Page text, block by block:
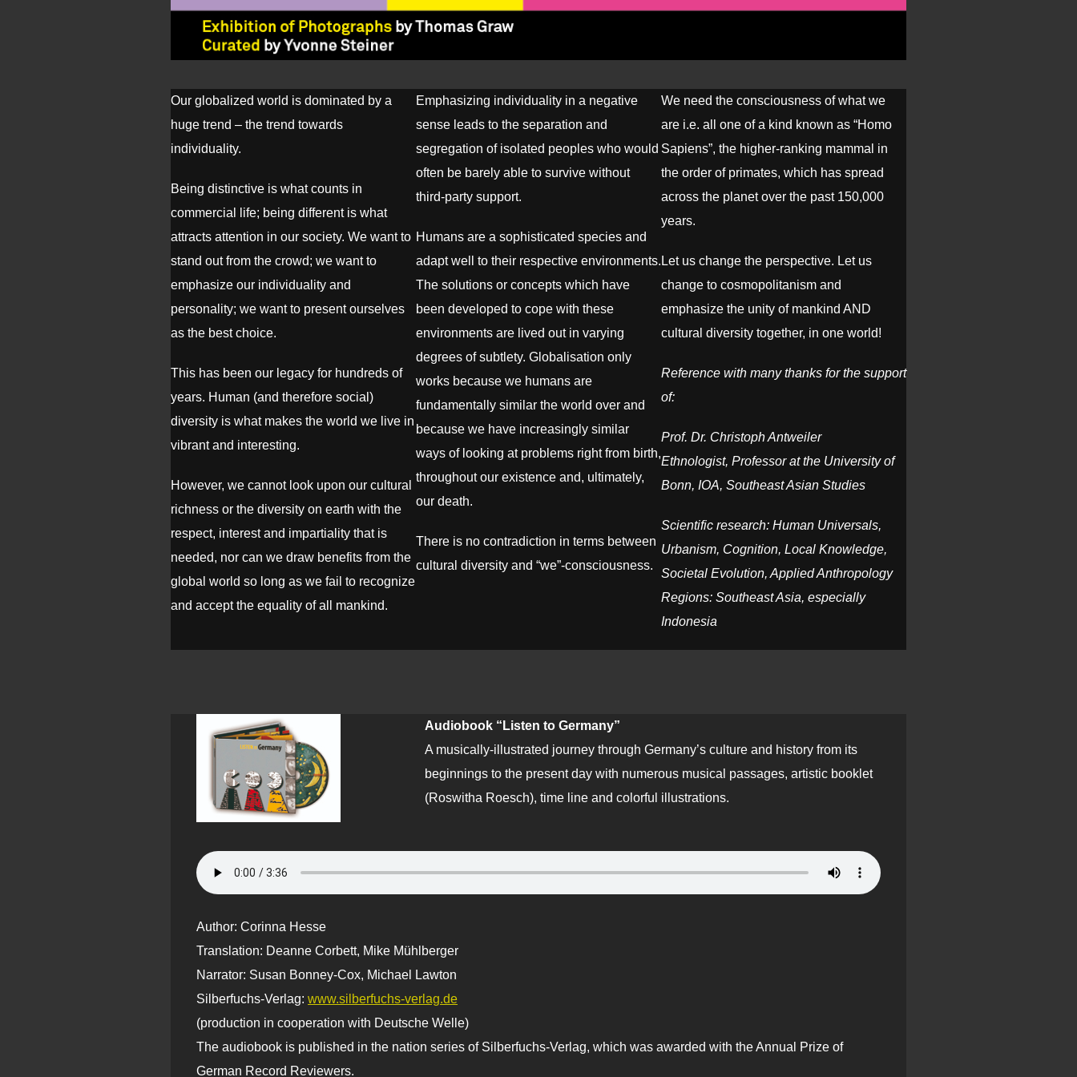
Our globalized world is dominated by a
huge trend – the trend towards
individuality.
Being distinctive is what counts in
commercial life; being different is what
attracts attention in our society. We want to
stand out from the crowd; we want to
emphasize our individuality and
personality; we want to present ourselves
as the best choice.
This has been our legacy for hundreds of
years. Human (and therefore social)
diversity is what makes the world we live in
vibrant and interesting.
However, we cannot look upon our cultural
richness or the diversity on earth with the
respect, interest and impartiality that is
needed, nor can we draw benefits from the
global world so long as we fail to recognize
and accept the equality of all mankind.
Emphasizing individuality in a negative
sense leads to the separation and
segregation of isolated peoples who would
often be barely able to survive without
third-party support.
Humans are a sophisticated species and
adapt well to their respective environments.
The solutions or concepts which have
been developed to cope with these
environments are lived out in varying
degrees of subtlety. Globalisation only
works because we humans are
fundamentally similar the world over and
because we have increasingly similar
ways of looking at problems right from birth,
throughout our existence and, ultimately,
our death.
There is no contradiction in terms between
cultural diversity and “we”-consciousness.
We need the consciousness of what we
are i.e. all one of a kind known as “Homo
Sapiens”, the higher-ranking mammal in
the order of primates, which has spread
across the planet over the past 150,000
years.
Let us change the perspective. Let us
change to cosmopolitanism and
emphasize the unity of mankind AND
cultural diversity together, in one world!
Reference with many thanks for the support
of:
Prof. Dr. Christoph Antweiler
Ethnologist, Professor at the University of
Bonn, IOA, Southeast Asian Studies
Scientific research: Human Universals,
Urbanism, Cognition, Local Knowledge,
Societal Evolution, Applied Anthropology
Regions: Southeast Asia, especially
Indonesia
Audiobook “Listen to Germany”
A musically-illustrated journey through Germany’s culture and history from its
beginnings to the present day with numerous musical passages, artistic booklet
(Roswitha Roesch), time line and colorful illustrations.
Author: Corinna Hesse
Translation: Deanne Corbett, Mike Mühlberger
Narrator: Susan Bonney-Cox, Michael Lawton
Silberfuchs-Verlag: www.silberfuchs-verlag.de
(production in cooperation with Deutsche Welle)
The audiobook is published in the nation series of Silberfuchs-Verlag, which was awarded with the Annual Prize of
German Record Reviewers.